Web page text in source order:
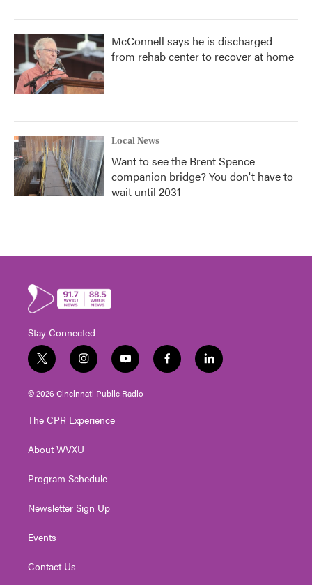
McConnell says he is discharged
from rehab center to recover at home
Local News
Want to see the Brent Spence
companion bridge? You don't have to
wait until 2031
Stay Connected
t
w
i
t
e
i
n
s
t
g
a
y
o
u
t
f
a
l
i
© 2026 Cincinnati Public Radio
The CPR Experience
About WVXU
Program Schedule
Newsletter Sign Up
Events
Contact Us